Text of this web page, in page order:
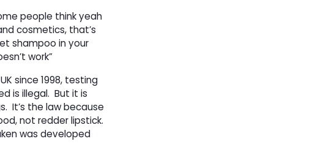
people think yeah
cosmetics, that’s
shampoo in your
work”
since 1998, testing
is illegal. But it is
It’s the law because
not redder lipstick.
was developed